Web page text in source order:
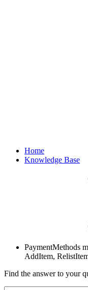
Home
Knowledge Base
PaymentMethods
AddItem,
Find the answer to your